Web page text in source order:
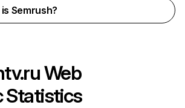
Semrush?
Web
Statistics